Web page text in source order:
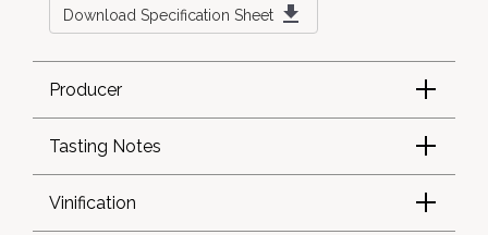
Download Specification Sheet
Producer
Tasting Notes
Vinification